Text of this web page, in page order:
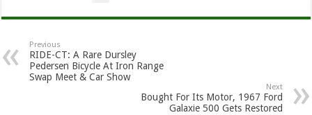
Previous
RIDE-CT: A Rare Dursley
Pedersen Bicycle At Iron Range
Swap Meet & Car Show
Next
Bought For Its Motor, 1967 Ford
Galaxie 500 Gets Restored